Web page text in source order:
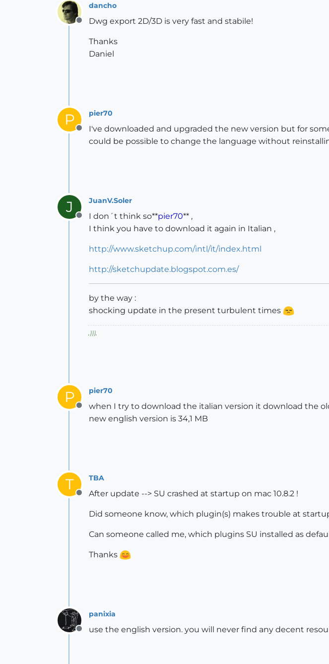
Offline
dancho
Dwg export 2D/3D is very fast and stabile!
Thanks
Daniel
P
Offline
pier70
I've downloaded and upgraded the new version but for
could be possible to change the language without
J
Offline
JuanV.Soler
I don´t think so**pier70** ,
I think you have to download it again in Italian ,
http://www.sketchup.com/intl/it/index.html
http://sketchupdate.blogspot.com.es/
by the way :
shocking update in the present turbulent times
,))),
P
Offline
pier70
when I try to download the italian version it download the
new english version is 34,1 MB
T
Offline
TBA
After update --> SU crashed at startup on mac 10.8.2 !
Did someone know, which plugin(s) makes trouble at
Can someone called me, which plugins SU installed as
Thanks
Offline
panixia
use the english version. you will never find any decent